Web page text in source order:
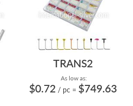
TRANS2
As low as:
$0.72 / pc = $749.63